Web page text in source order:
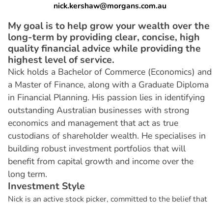
nick.kershaw@morgans.com.au
My goal is to help grow your wealth over the
long-term by providing clear, concise, high
quality financial advice while providing the
highest level of service.
Nick holds a Bachelor of Commerce (Economics) and
a Master of Finance, along with a Graduate Diploma
in Financial Planning. His passion lies in identifying
outstanding Australian businesses with strong
economics and management that act as true
custodians of shareholder wealth. He specialises in
building robust investment portfolios that will
benefit from capital growth and income over the
long term.
Investment Style
Nick is an active stock picker, committed to the belief that